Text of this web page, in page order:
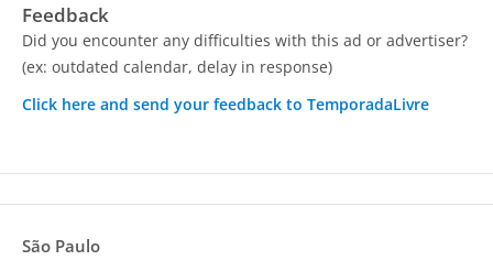
Feedback
Did you encounter any difficulties with this ad or advertiser?
(ex: outdated calendar, delay in response)
Click here and send your feedback to TemporadaLivre
São Paulo